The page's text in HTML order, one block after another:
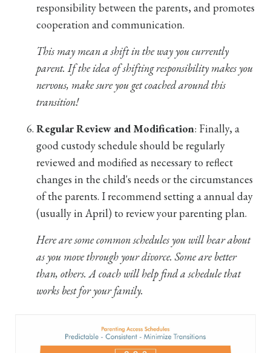
responsibility between the parents, and promotes
cooperation and communication.
This may mean a shift in the way you currently
parent. If the idea of shifting responsibility makes you
nervous, make sure you get coached around this
transition!
Regular Review and Modification: Finally, a
good custody schedule should be regularly
reviewed and modified as necessary to reflect
changes in the child's needs or the circumstances
of the parents. I recommend setting a annual day
(usually in April) to review your parenting plan.
Here are some common schedules you will hear about
as you move through your divorce. Some are better
than, others. A coach will help find a schedule that
works best for your family.